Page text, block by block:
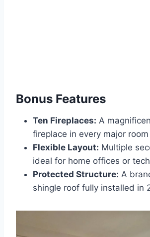
Bonus Features
Ten Fireplaces: A
fireplace in every major
Flexible Layout: Multiple
ideal for home offices or
Protected Structure: A
shingle roof fully installed in